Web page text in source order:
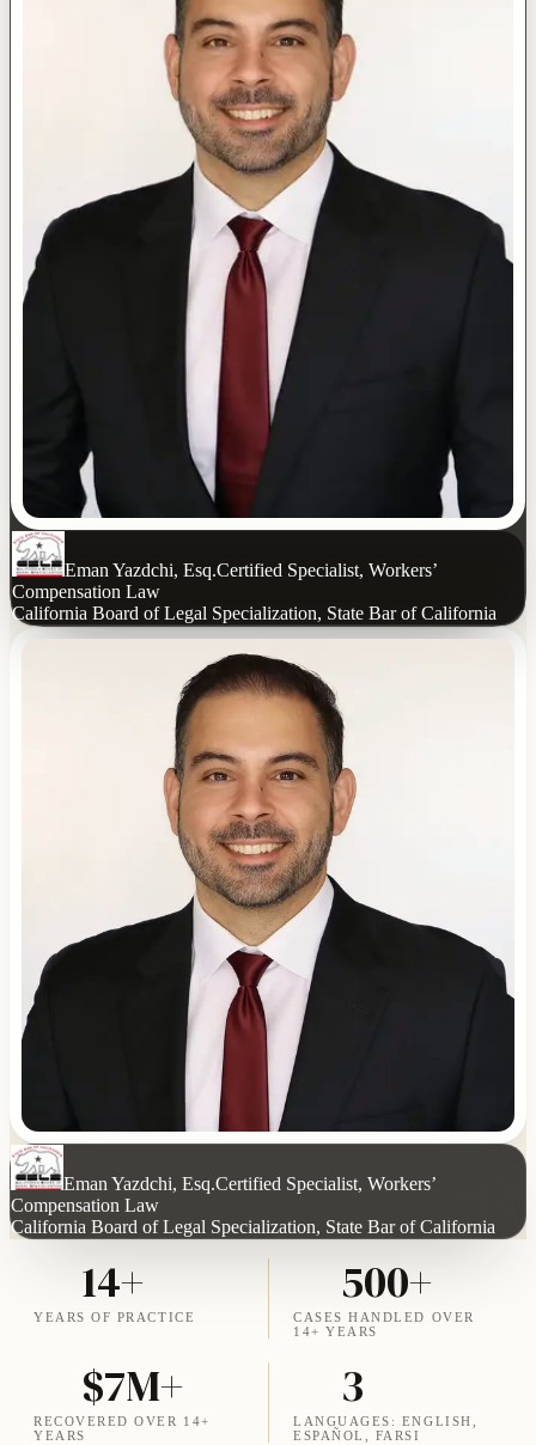
Eman Yazdchi, Esq.Certified Specialist, Workers’
Compensation Law
California Board of Legal Specialization, State Bar of California
Eman Yazdchi, Esq.Certified Specialist, Workers’
Compensation Law
California Board of Legal Specialization, State Bar of California
14+
YEARS OF PRACTICE
500+
CASES HANDLED OVER
14+ YEARS
$7M+
RECOVERED OVER 14+
YEARS
3
LANGUAGES: ENGLISH,
ESPAÑOL, FARSI